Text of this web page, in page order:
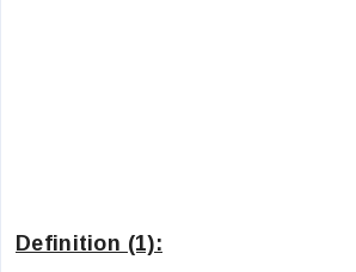
Definition (1):